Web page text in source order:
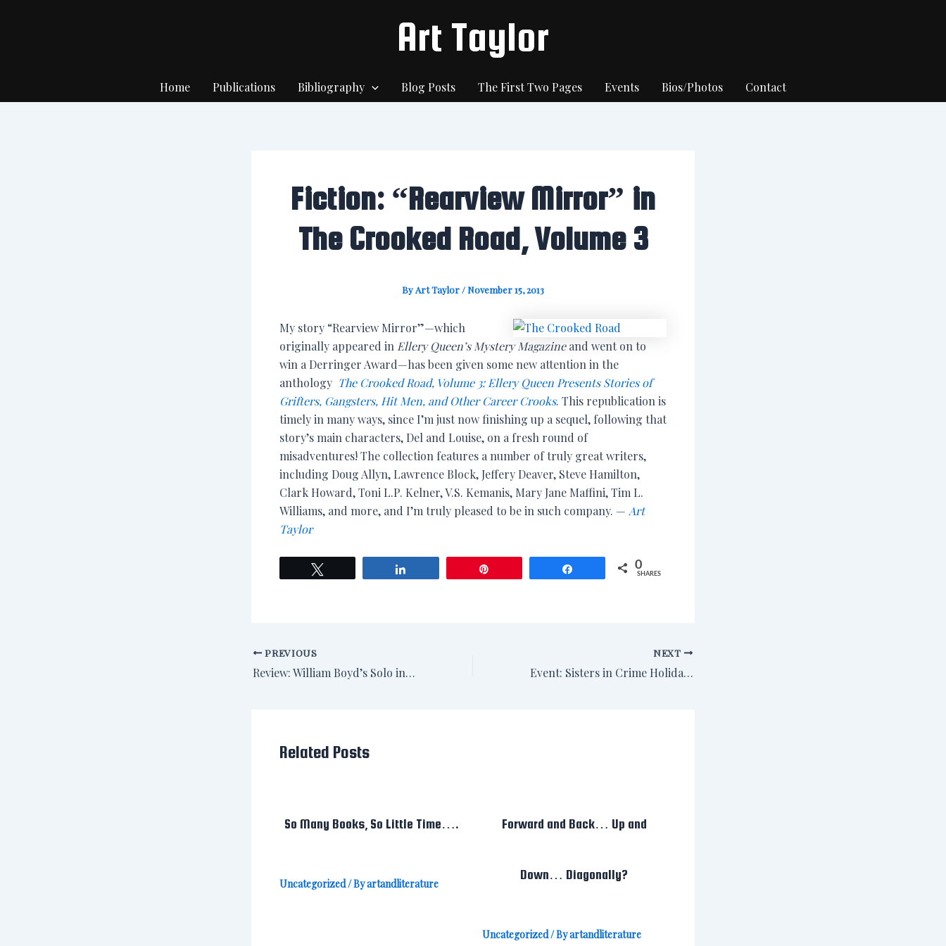
Art Taylor
Home Publications Bibliography Blog Posts The First Two Pages Events Bios/Photos Contact
Fiction: “Rearview Mirror” in
The Crooked Road, Volume 3
ByArt Taylor/November 15, 2013
My story “Rearview Mirror”—which
originally appeared in Ellery Queen’s Mystery Magazineand went on to
win a Derringer Award—has been given some new attention in the
anthology The Crooked Road, Volume 3: Ellery Queen Presents Stories of
Grifters, Gangsters, Hit Men, and Other Career Crooks. This republication is
timely in many ways, since I’m just now finishing up a sequel, following that
story’s main characters, Del and Louise, on a fresh round of
misadventures! The collection features a number of truly great writers,
including Doug Allyn, Lawrence Block, Jeffery Deaver, Steve Hamilton,
Clark Howard, Toni L.P. Kelner, V.S. Kemanis, Mary Jane Maffini, Tim L.
Williams, and more, and I’m truly pleased to be in such company. — Art
Taylor
0
SHARES
PREVIOUS
Review: William Boyd’s Solo in the Washington Post
NEXT
Event: Sisters in Crime Holiday Gathering, Saturday, Dec. 7
Related Posts
So Many Books, So Little Time….
Uncategorized/ Byartandliterature
Forward and Back… Up and
Down… Diagonally?
Uncategorized/ Byartandliterature